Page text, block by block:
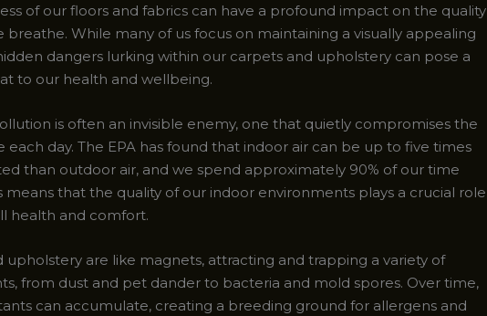
of our floors and fabrics can have a profound impact on the quality
breathe. While many of us focus on maintaining a visually appealing
dangers lurking within our carpets and upholstery can pose a
to our health and wellbeing.
is often an invisible enemy, one that quietly compromises the
each day. The EPA has found that indoor air can be up to five times
than outdoor air, and we spend approximately 90% of our time
means that the quality of our indoor environments plays a crucial role
health and comfort.
upholstery are like magnets, attracting and trapping a variety of
from dust and pet dander to bacteria and mold spores. Over time,
can accumulate, creating a breeding ground for allergens and